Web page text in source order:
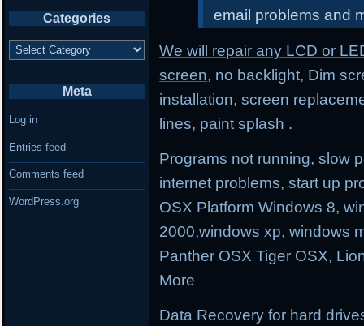
email problems and
We will repair any LCD or
screen, no backlight, Dim
installation, screen
lines, paint splash .
Programs not running, slow
internet problems, start up
OSX Platform Windows 8,
2000,windows xp, windows
Panther OSX Tiger OSX,
More
Data Recovery for hard
Categories
Categories
Meta
Log in
Entries feed
Comments feed
WordPress.org